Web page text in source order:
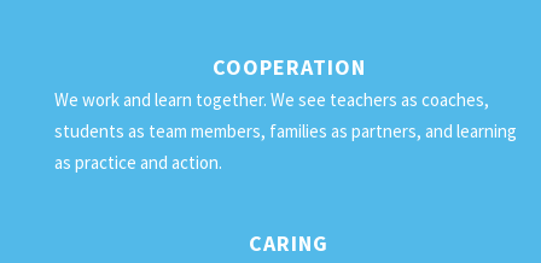
COOPERATION
We work and learn together. We see teachers as coaches,
students as team members, families as partners, and learning
as practice and action.
CARING